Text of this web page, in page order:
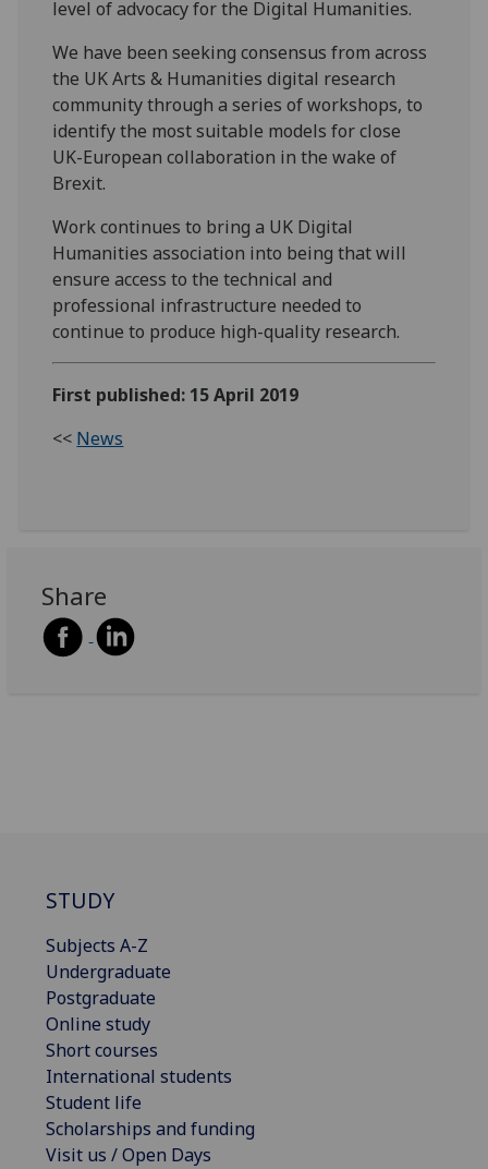
level of advocacy for the Digital Humanities.
We have been seeking consensus from across
the UK Arts & Humanities digital research
community through a series of workshops, to
identify the most suitable models for close
UK-European collaboration in the wake of
Brexit.
Work continues to bring a UK Digital
Humanities association into being that will
ensure access to the technical and
professional infrastructure needed to
continue to produce high-quality research.
First published: 15 April 2019
<< News
Share
STUDY
Subjects A-Z
Undergraduate
Postgraduate
Online study
Short courses
International students
Student life
Scholarships and funding
Visit us / Open Days